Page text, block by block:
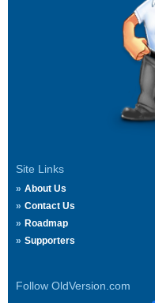
Site Links
About Us
Contact Us
Roadmap
Supporters
Follow OldVersion.com